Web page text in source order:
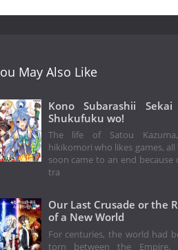
May Also Like
Kono Subarashii
Shukufuku wo!
The life of Satou
hikikomori who likes games, all
soon came to an end because
tra
Our Last Crusade or the
of a New World
For centuries, the world had
torn between the Empire,